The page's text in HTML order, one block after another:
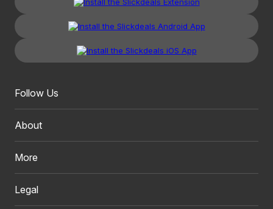
Follow Us
About
More
Legal